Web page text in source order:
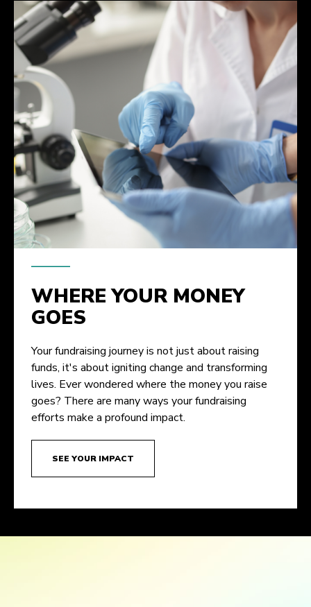
WHERE YOUR MONEY
GOES
Your fundraising journey is not just about raising
funds, it's about igniting change and transforming
lives. Ever wondered where the money you raise
goes? There are many ways your fundraising
efforts make a profound impact.
SEE YOUR IMPACT